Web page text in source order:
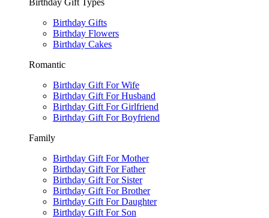
Birthday Gift Types
Birthday Gifts
Birthday Flowers
Birthday Cakes
Romantic
Birthday Gift For Wife
Birthday Gift For Husband
Birthday Gift For Girlfriend
Birthday Gift For Boyfriend
Family
Birthday Gift For Mother
Birthday Gift For Father
Birthday Gift For Sister
Birthday Gift For Brother
Birthday Gift For Daughter
Birthday Gift For Son